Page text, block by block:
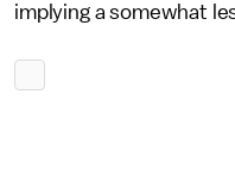
implying a somewhat